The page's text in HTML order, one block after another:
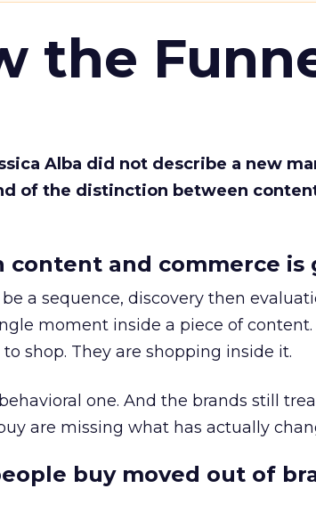
the
Alba did not describe a new
of the distinction between
and commerce is
a sequence, discovery then
moment inside a piece of content.
shop. They are shopping inside it.
one. And the brands still
are missing what has actually
buy moved out of